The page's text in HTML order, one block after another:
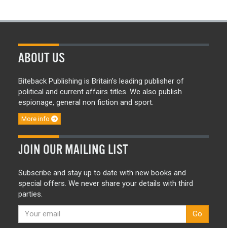
ABOUT US
Biteback Publishing is Britain’s leading publisher of
political and current affairs titles. We also publish
espionage, general non fiction and sport.
More info
JOIN OUR MAILING LIST
Subscribe and stay up to date with new books and
special offers. We never share your details with third
parties.
Go